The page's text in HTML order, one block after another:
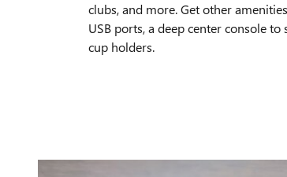
clubs, and more. Get other
USB ports, a deep center console
cup holders.